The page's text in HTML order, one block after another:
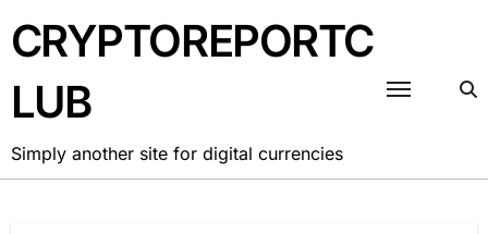
to
content
CRYPTOREPORTC
LUB
Simply another site for digital currencies